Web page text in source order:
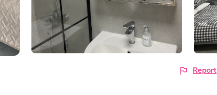
Report